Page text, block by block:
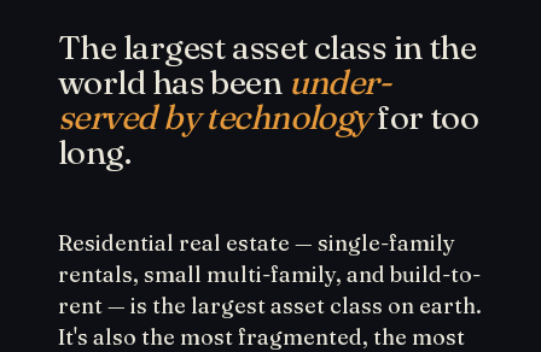
The largest asset class in the
world has been under-
served by technologyfor too
long.
Residential real estate — single-family
rentals, small multi-family, and build-to-
rent — is the largest asset class on earth.
It's also the most fragmented, the most